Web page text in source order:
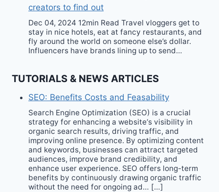
creators to find out
Dec 04, 2024 12min Read Travel vloggers get to
stay in nice hotels, eat at fancy restaurants, and
fly around the world on someone else’s dollar.
Influencers have brands lining up to send…
TUTORIALS & NEWS ARTICLES
SEO: Benefits Costs and Feasability
Search Engine Optimization (SEO) is a crucial
strategy for enhancing a website‘s visibility in
organic search results, driving traffic, and
improving online presence. By optimizing content
and keywords, businesses can attract targeted
audiences, improve brand credibility, and
enhance user experience. SEO offers long-term
benefits by continuously drawing organic traffic
without the need for ongoing ad… […]